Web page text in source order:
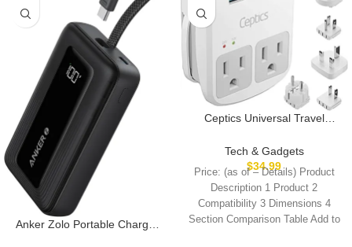
Anker Zolo Portable Charger,
Ceptics Universal Travel
Cord+2 US Outlets QC 3.0,
Surge Protection, Plugs for
Europe, UK, China, Australia,
Japan – Perfect for Laptop,
Cell Phones, Cameras,Safe
ETL Tested
Tech & Gadgets
$34.99
Price: (as of – Details) Product
Description 1 Product 2
Compatibility 3 Dimensions 4
Section Comparison Table Add to